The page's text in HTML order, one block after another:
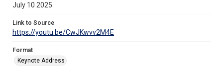
July 10 2025
Link to Source
https://youtu.be/CwJKwvv2M4E
Format
Keynote Address